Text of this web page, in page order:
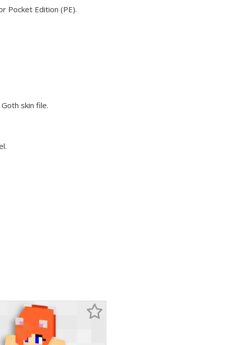
Pocket Edition (PE).
skin file.